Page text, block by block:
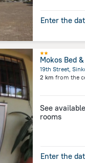
Enter the
Mokos Bed
19th Street,
2 km from the
See available
rooms
Enter the